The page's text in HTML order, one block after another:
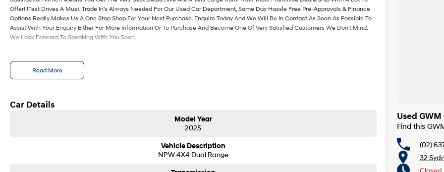
Offer!!!Test Drives A Must, Trade In's Always Needed For Our Used Car Department, Same Day Hassle Free Pre-Approvals & Finance
Options Really Makes Us A One Stop Shop For Your Next Purchase. Enquire Today And We Will Be In Contact As Soon As Possible To
Assist With Your Enquiry Either For More Information Or To Purchase And Become One Of Very Satisfied Customers We Don't Mind.
We Look Forward To Speaking With You Soon..
Read More
Car Details
Model Year
2025
Vehicle Description
NPW 4X4 Dual Range
Used
Find this
(02)
32
Closed